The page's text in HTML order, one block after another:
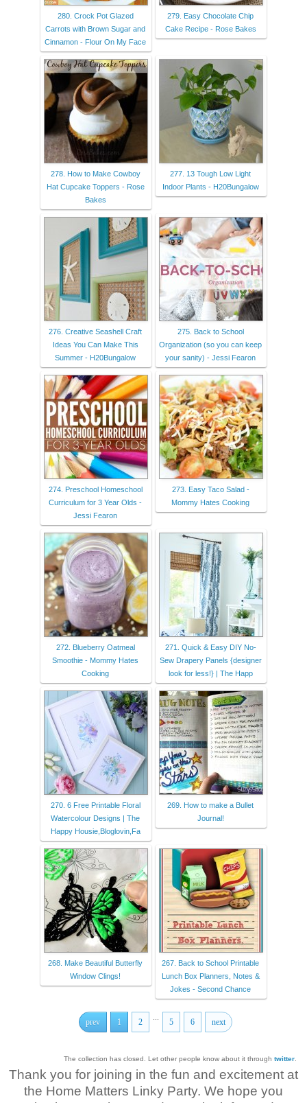
280. Crock Pot Glazed
Carrots with Brown Sugar and
Cinnamon - Flour On My Face
279. Easy Chocolate Chip
Cake Recipe - Rose Bakes
278. How to Make Cowboy
Hat Cupcake Toppers - Rose
Bakes
277. 13 Tough Low Light
Indoor Plants - H20Bungalow
276. Creative Seashell Craft
Ideas You Can Make This
Summer - H20Bungalow
275. Back to School
Organization (so you can keep
your sanity) - Jessi Fearon
274. Preschool Homeschool
Curriculum for 3 Year Olds -
Jessi Fearon
273. Easy Taco Salad -
Mommy Hates Cooking
272. Blueberry Oatmeal
Smoothie - Mommy Hates
Cooking
271. Quick & Easy DIY No-
Sew Drapery Panels {designer
look for less!} | The Happ
270. 6 Free Printable Floral
Watercolour Designs | The
Happy Housie,Bloglovin,Fa
269. How to make a Bullet
Journal!
268. Make Beautiful Butterfly
Window Clings!
267. Back to School Printable
Lunch Box Planners, Notes &
Jokes - Second Chance
prev 1 2 5 6 next
The collection has closed. Let other people know about it through twitter
Thank you for joining in the fun and excitement at
the Home Matters Linky Party. We hope you